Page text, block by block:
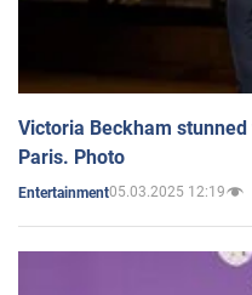
Victoria Beckham
Paris. Photo
Entertainment05.03.2025 12:19